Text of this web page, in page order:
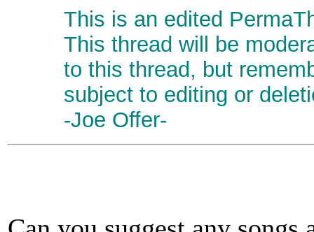
This is an edited
This thread will be
to this thread, but
subject to editing or
-Joe Offer-